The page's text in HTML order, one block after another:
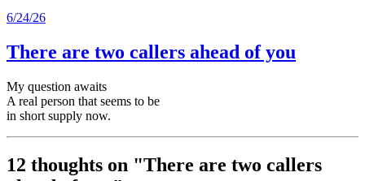
6/24/26
There are two callers ahead of you
My question awaits
A real person that seems to be
in short supply now.
12 thoughts on "There are two callers